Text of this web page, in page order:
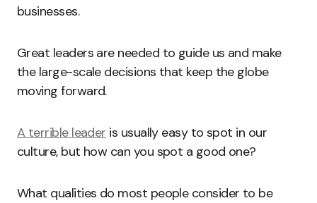
businesses.
Great leaders are needed to guide us and make
the large-scale decisions that keep the globe
moving forward.
A terrible leader is usually easy to spot in our
culture, but how can you spot a good one?
What qualities do most people consider to be